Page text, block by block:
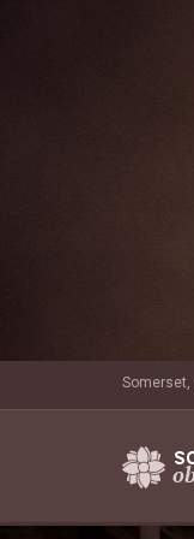
Somerset,